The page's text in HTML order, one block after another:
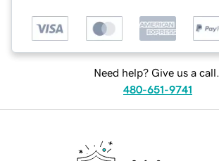
Need help? Give us a call.
480-651-9741